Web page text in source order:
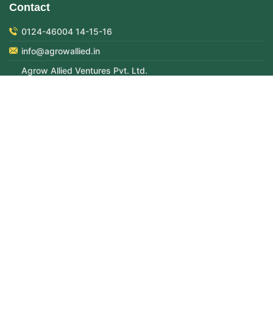
Contact
0124-46004 14-15-16
info@agrowallied.in
Agrow Allied Ventures Pvt. Ltd.